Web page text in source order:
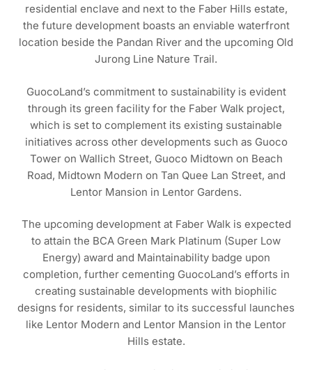
residential enclave and next to the Faber Hills estate,
the future development boasts an enviable waterfront
location beside the Pandan River and the upcoming Old
Jurong Line Nature Trail.
GuocoLand’s commitment to sustainability is evident
through its green facility for the Faber Walk project,
which is set to complement its existing sustainable
initiatives across other developments such as Guoco
Tower on Wallich Street, Guoco Midtown on Beach
Road, Midtown Modern on Tan Quee Lan Street, and
Lentor Mansion in Lentor Gardens.
The upcoming development at Faber Walk is expected
to attain the BCA Green Mark Platinum (Super Low
Energy) award and Maintainability badge upon
completion, further cementing GuocoLand’s efforts in
creating sustainable developments with biophilic
designs for residents, similar to its successful launches
like Lentor Modern and Lentor Mansion in the Lentor
Hills estate.